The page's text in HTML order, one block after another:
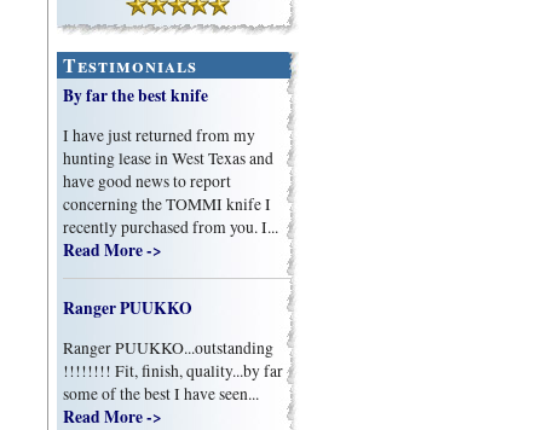
Testimonials
By far the best knife
I have just returned from my
hunting lease in West Texas and
have good news to report
concerning the TOMMI knife I
recently purchased from you. I...
Read More ->
Ranger PUUKKO
Ranger PUUKKO...outstanding
!!!!!!!! Fit, finish, quality...by far
some of the best I have seen...
Read More ->